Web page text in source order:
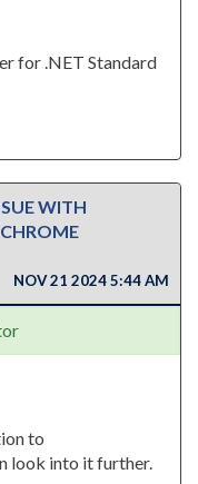
for .NET Standard
WITH
NOV 21 2024 5:44 AM
to
look into it further.